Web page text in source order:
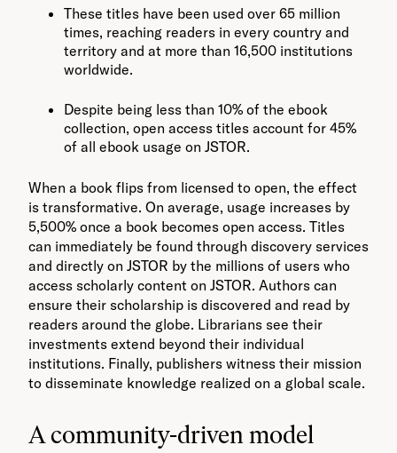
These titles have been used over 65 million
times, reaching readers in every country and
territory and at more than 16,500 institutions
worldwide.
Despite being less than 10% of the ebook
collection, open access titles account for 45%
of all ebook usage on JSTOR.
When a book flips from licensed to open, the effect
is transformative. On average, usage increases by
5,500% once a book becomes open access. Titles
can immediately be found through discovery services
and directly on JSTOR by the millions of users who
access scholarly content on JSTOR. Authors can
ensure their scholarship is discovered and read by
readers around the globe. Librarians see their
investments extend beyond their individual
institutions. Finally, publishers witness their mission
to disseminate knowledge realized on a global scale.
A community-driven model